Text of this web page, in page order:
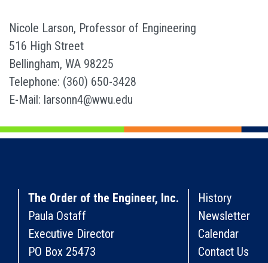
Nicole Larson, Professor of Engineering
516 High Street
Bellingham, WA 98225
Telephone: (360) 650-3428
E-Mail: larsonn4@wwu.edu
The Order of the Engineer, Inc.
Paula Ostaff
Executive Director
PO Box 25473
History
Newsletter
Calendar
Contact Us